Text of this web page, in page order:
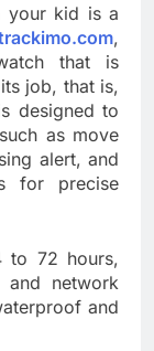
your kid is a
,
that is
job, that is,
designed to
as move
alert, and
for precise
to 72 hours,
network
and